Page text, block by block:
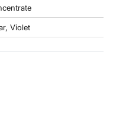
Violet